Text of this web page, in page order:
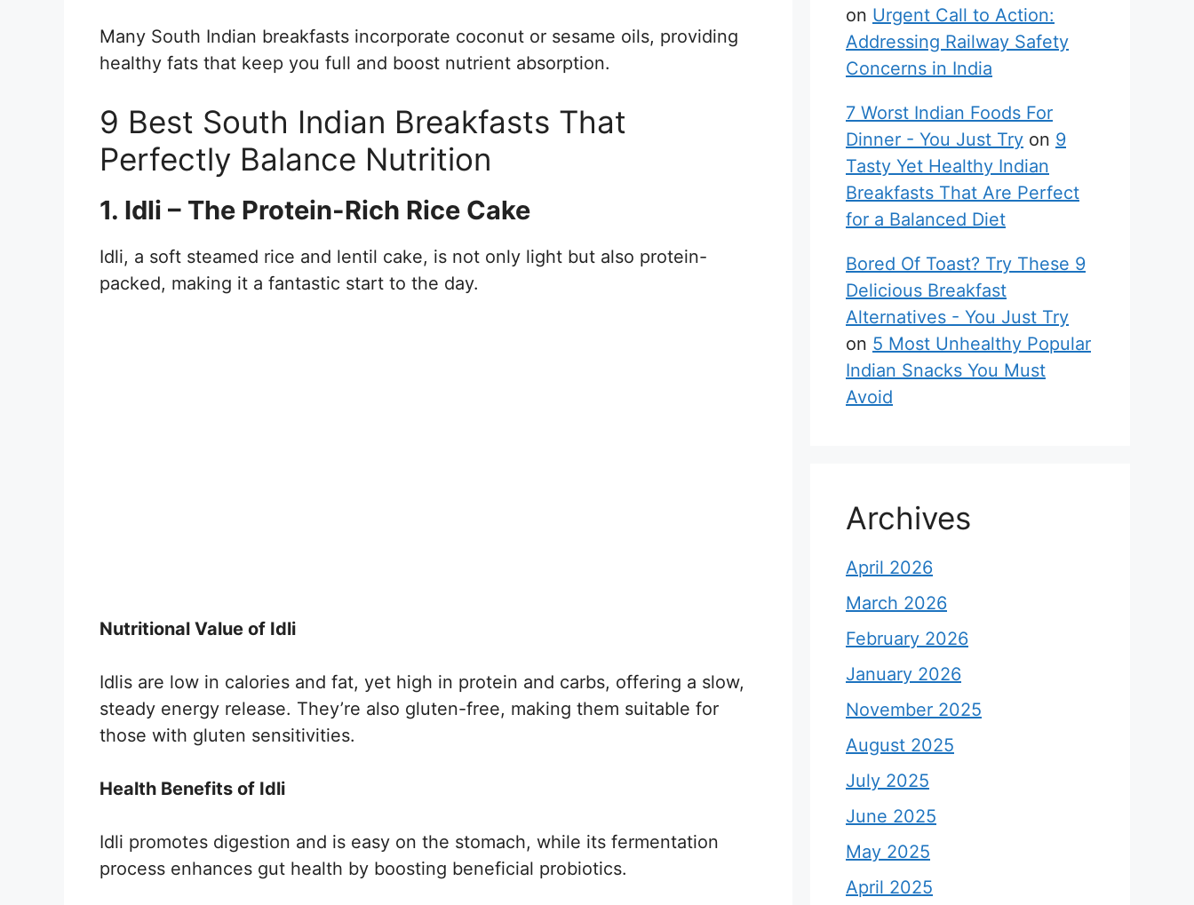
Many South Indian breakfasts incorporate coconut or sesame oils, providing
healthy fats that keep you full and boost nutrient absorption.
9 Best South Indian Breakfasts That
Perfectly Balance Nutrition
1. Idli – The Protein-Rich Rice Cake
Idli, a soft steamed rice and lentil cake, is not only light but also protein-
packed, making it a fantastic start to the day.
Nutritional Value of Idli
Idlis are low in calories and fat, yet high in protein and carbs, offering a slow,
steady energy release. They’re also gluten-free, making them suitable for
those with gluten sensitivities.
Health Benefits of Idli
Idli promotes digestion and is easy on the stomach, while its fermentation
process enhances gut health by boosting beneficial probiotics.
on Urgent Call to Action:
Addressing Railway Safety
Concerns in India
7 Worst Indian Foods For
Dinner - You Just Try on 9
Tasty Yet Healthy Indian
Breakfasts That Are Perfect
for a Balanced Diet
Bored Of Toast? Try These 9
Delicious Breakfast
Alternatives - You Just Try
on 5 Most Unhealthy Popular
Indian Snacks You Must
Avoid
Archives
April 2026
March 2026
February 2026
January 2026
November 2025
August 2025
July 2025
June 2025
May 2025
April 2025